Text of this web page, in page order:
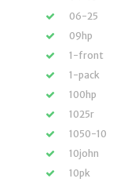
06-25
09hp
1-front
1-pack
100hp
1025r
1050-10
10john
10pk